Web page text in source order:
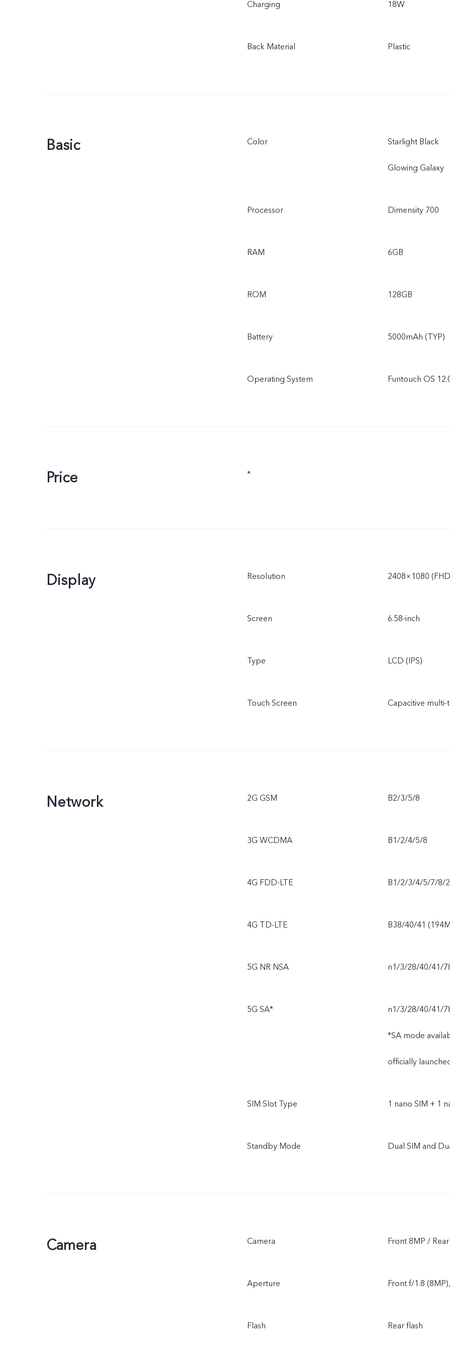
Charging 18W
Back Material Plastic
Basic Color Starlight Black
Glowing Galaxy
Processor Dimensity 700
RAM 6GB
ROM 128GB
Battery 5000mAh (TYP)
Operating System Funtouch OS
Price *
Display Resolution 2408×1080
Screen 6.58-inch
Type LCD (IPS)
Touch Screen Capacitive multi-
Network 2G GSM B2/3/5/8
3G WCDMA B1/2/4/5/8
4G FDD-LTE B1/2/3/4/5/7/8/
4G TD-LTE B38/40/41
5G NR NSA n1/3/28/40/41/
5G SA* n1/3/28/40/41/
*SA mode
officially
SIM Slot Type 1 nano SIM + 1
Standby Mode Dual SIM and
Camera Camera Front 8MP /
Aperture Front f/1.8
Flash Rear flash